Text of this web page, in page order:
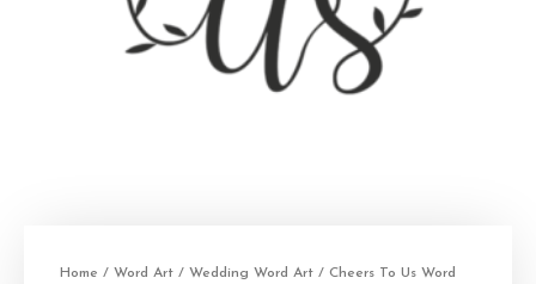
Home / Word Art / Wedding Word Art / Cheers To Us Word